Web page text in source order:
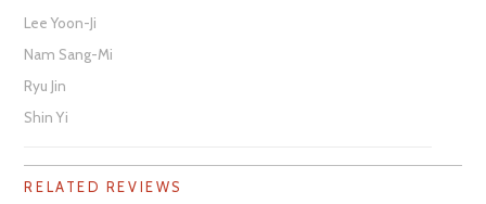
Lee Yoon-Ji
Nam Sang-Mi
Ryu Jin
Shin Yi
RELATED REVIEWS